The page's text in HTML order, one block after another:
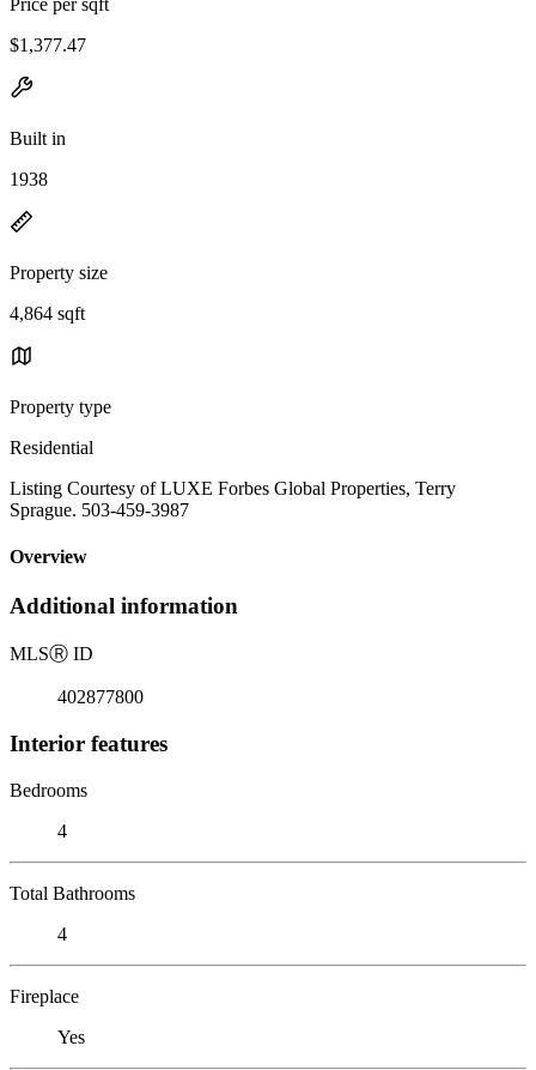
$1,377.47
Built in
1938
Property size
4,864 sqft
Property type
Residential
Listing Courtesy of LUXE Forbes Global Properties, Terry
Sprague. 503-459-3987
Overview
Additional information
MLSⓇ ID
402877800
Interior features
Bedrooms
4
Total Bathrooms
4
Fireplace
Yes